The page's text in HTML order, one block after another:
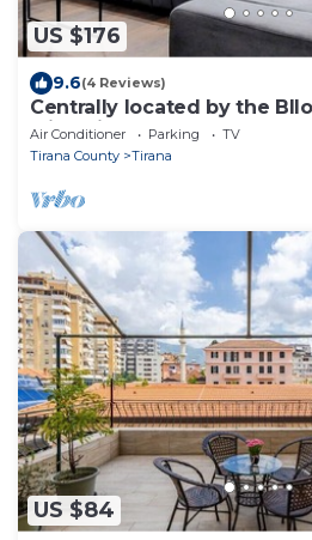
US $176
9.6(4 Reviews)
Centrally located by the
still quiet and!
Air Conditioner Parking
TV
Tirana County
Tirana
US $84